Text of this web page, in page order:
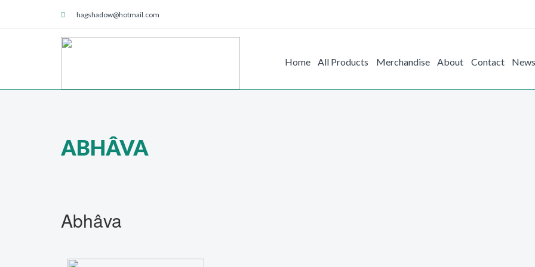
hagshadow@hotmail.com
Home All Products Merchandise About Contact
ABHÂVA
Abhâva